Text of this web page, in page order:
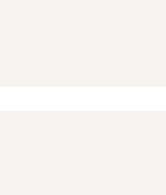
( she is